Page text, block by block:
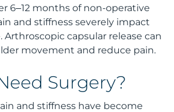
6–12 months of non-operative
and stiffness severely impact
Arthroscopic capsular release can
movement and reduce pain.
Surgery?
and stiffness have become